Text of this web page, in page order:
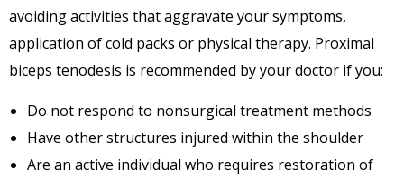
avoiding activities that aggravate your symptoms,
application of cold packs or physical therapy. Proximal
biceps tenodesis is recommended by your doctor if you:
Do not respond to nonsurgical treatment methods
Have other structures injured within the shoulder
Are an active individual who requires restoration of